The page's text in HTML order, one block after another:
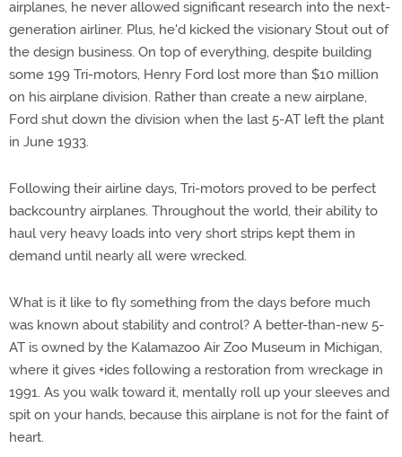
airplanes, he never allowed significant research into the next-
generation airliner. Plus, he'd kicked the visionary Stout out of
the design business. On top of everything, despite building
some 199 Tri-motors, Henry Ford lost more than $10 million
on his airplane division. Rather than create a new airplane,
Ford shut down the division when the last 5-AT left the plant
in June 1933.
Following their airline days, Tri-motors proved to be perfect
backcountry airplanes. Throughout the world, their ability to
haul very heavy loads into very short strips kept them in
demand until nearly all were wrecked.
What is it like to fly something from the days before much
was known about stability and control? A better-than-new 5-
AT is owned by the Kalamazoo Air Zoo Museum in Michigan,
where it gives +ides following a restoration from wreckage in
1991. As you walk toward it, mentally roll up your sleeves and
spit on your hands, because this airplane is not for the faint of
heart.